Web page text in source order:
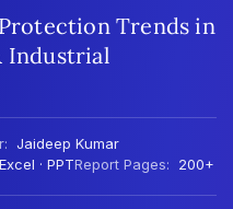
Trends in
Industrial
Jaideep Kumar
· PPTReport Pages: 200+